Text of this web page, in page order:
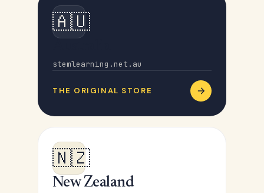
🇦🇺
stemlearning.net.au
THE ORIGINAL STORE
🇳🇿
New Zealand